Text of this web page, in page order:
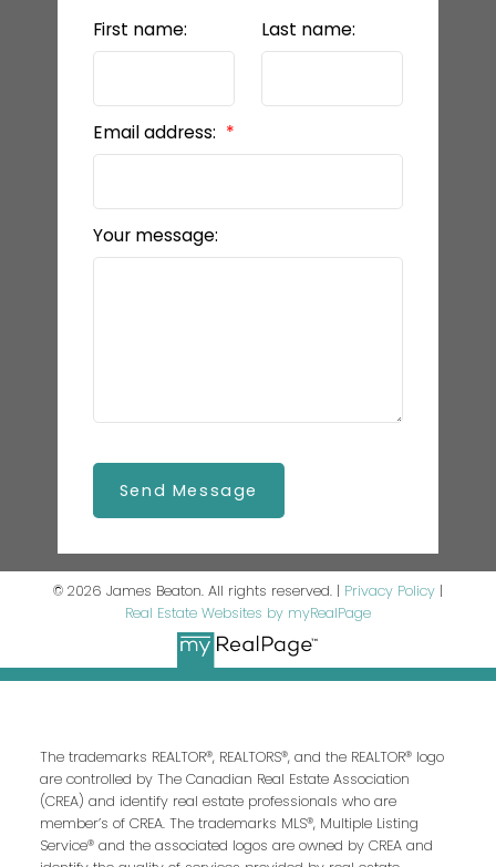
First name: Last name:
Email address:
Your message:
Send Message
© 2026 James Beaton. All rights reserved. | Privacy Policy |
Real Estate Websites by myRealPage
The trademarks REALTOR®, REALTORS®, and the REALTOR® logo
are controlled by The Canadian Real Estate Association
(CREA) and identify real estate professionals who are
member’s of CREA. The trademarks MLS®, Multiple Listing
Service® and the associated logos are owned by CREA and